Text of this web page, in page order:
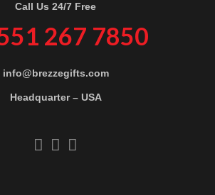
Call Us 24/7 Free
267 7850
info@brezzegifts.com
Headquarter – USA